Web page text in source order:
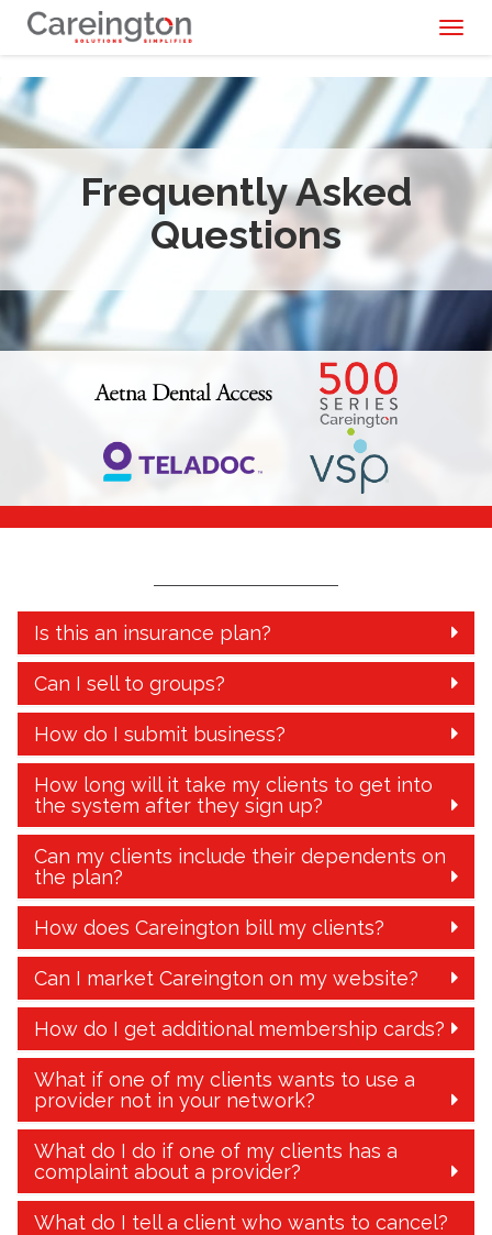
Frequently Asked
Questions
Is this an insurance plan?
Can I sell to groups?
How do I submit business?
How long will it take my clients to get into
the system after they sign up?
Can my clients include their dependents on
the plan?
How does Careington bill my clients?
Can I market Careington on my website?
How do I get additional membership cards?
What if one of my clients wants to use a
provider not in your network?
What do I do if one of my clients has a
complaint about a provider?
What do I tell a client who wants to cancel?